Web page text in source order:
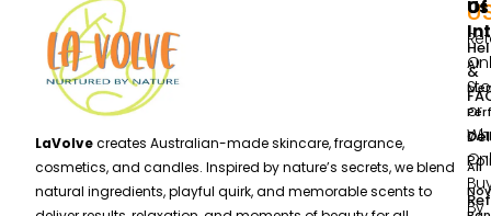
LaVolvecreates Australian-made skincare, fragrance,
cosmetics, and candles. Inspired by nature’s secrets, we blend
natural ingredients, playful quirk, and memorable scents to
or
By
Us
&
Of
All
All